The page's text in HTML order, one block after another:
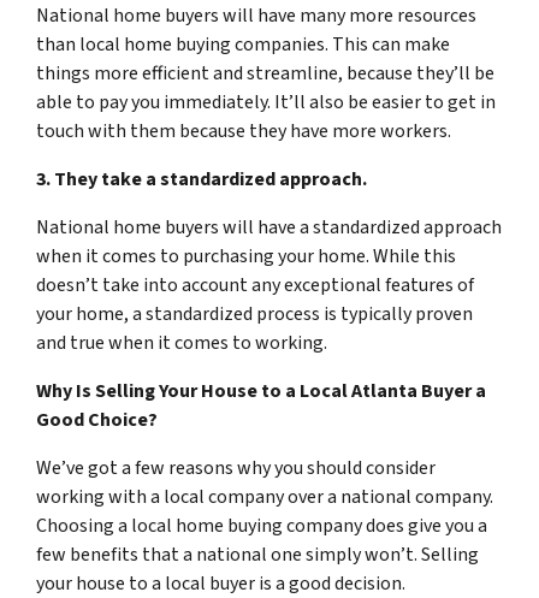
National home buyers will have many more resources
than local home buying companies. This can make
things more efficient and streamline, because they’ll be
able to pay you immediately. It’ll also be easier to get in
touch with them because they have more workers.
3. They take a standardized approach.
National home buyers will have a standardized approach
when it comes to purchasing your home. While this
doesn’t take into account any exceptional features of
your home, a standardized process is typically proven
and true when it comes to working.
Why Is Selling Your House to a Local Atlanta Buyer a
Good Choice?
We’ve got a few reasons why you should consider
working with a local company over a national company.
Choosing a local home buying company does give you a
few benefits that a national one simply won’t. Selling
your house to a local buyer is a good decision.